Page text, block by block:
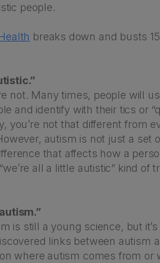
people.
breaks down and busts
not. Many times, people will
and identify with their tics or
you’re not that different from
autism is not just a set
that affects how a
all a little autistic” kind of
is still a young science, but
links between autism
where autism comes from or